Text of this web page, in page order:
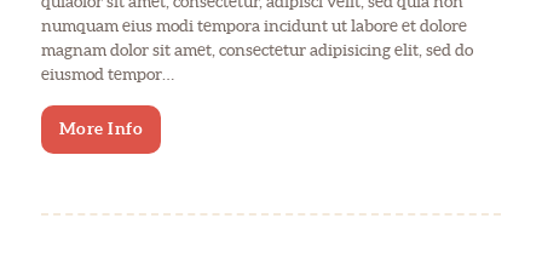
numquam eius modi tempora incidunt ut labore et dolore
magnam dolor sit amet, consectetur adipisicing elit, sed do
eiusmod tempor…
More Info